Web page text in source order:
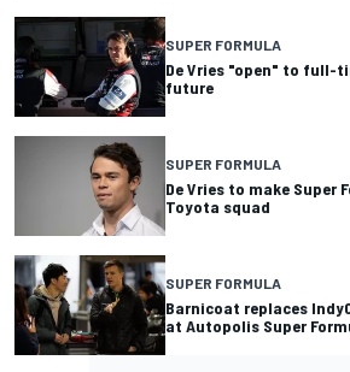
SUPER FORMULA
De Vries "open" to full-
future
SUPER FORMULA
De Vries to make Super
Toyota squad
SUPER FORMULA
Barnicoat replaces
at Autopolis Super